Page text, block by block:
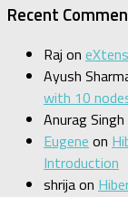
Recent
Raj on
Ayush
with 10
Anurag Singh
Eugene on
Introduction
shrijaon